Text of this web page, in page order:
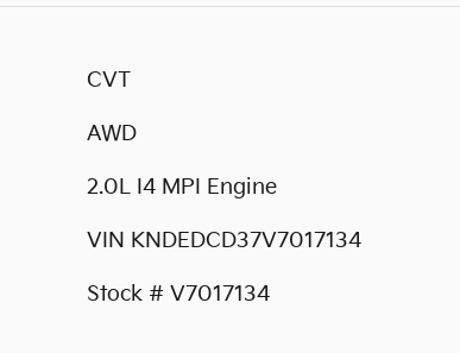
CVT
AWD
2.0L I4 MPI Engine
VIN KNDEDCD37V7017134
Stock # V7017134